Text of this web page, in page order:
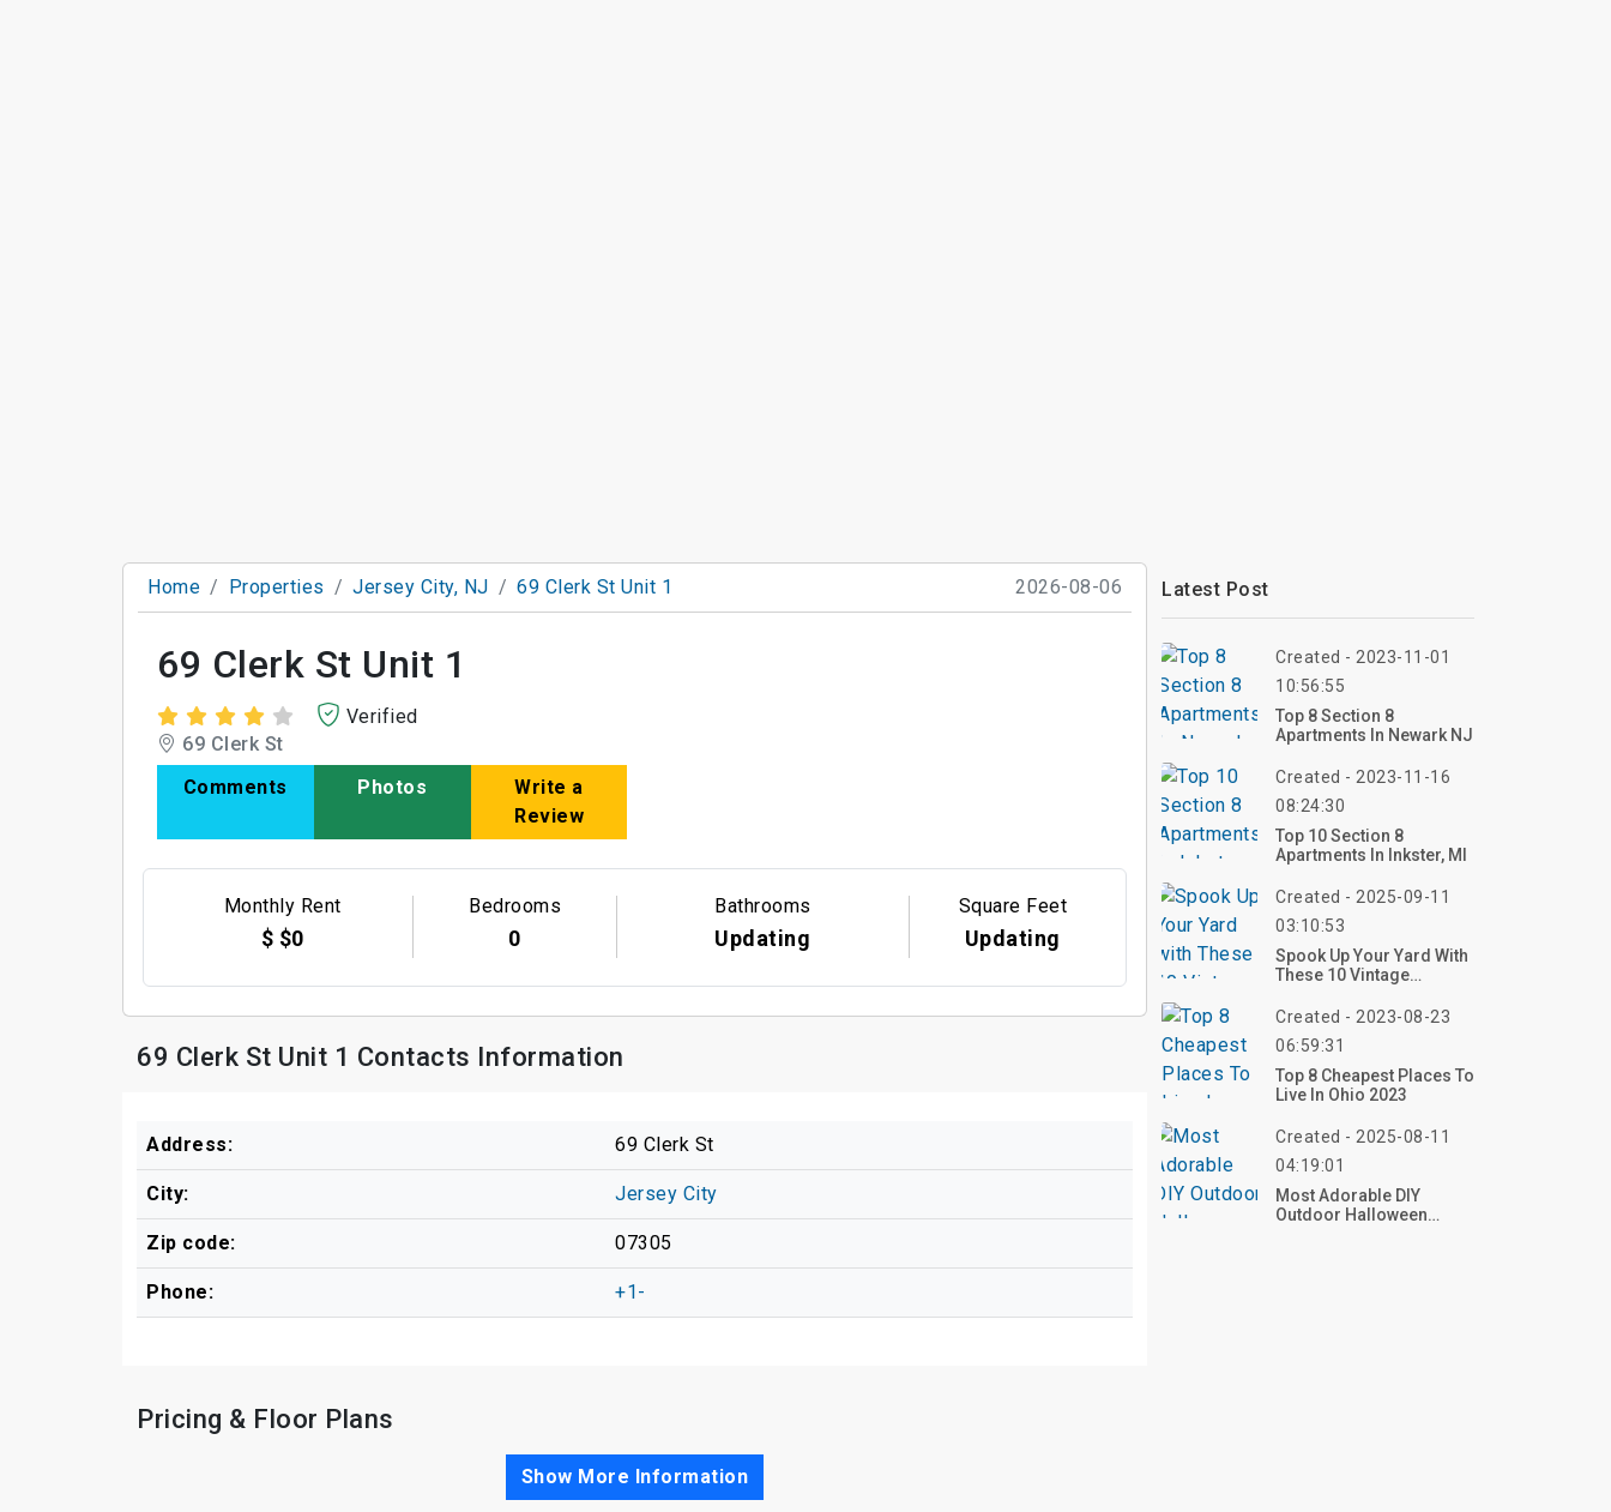
Home Properties Jersey City, NJ 69 Clerk St Unit 1 2026-08-06
69 Clerk St Unit 1
Verified
69 Clerk St
Comments
Photos
Write a
Review
Monthly Rent
$ $0
Bedrooms
0
Bathrooms
Updating
Square Feet
Updating
69 Clerk St Unit 1 Contacts Information
Address: 69 Clerk St
City: Jersey City
Zip code: 07305
Phone: +1-
Pricing & Floor Plans
Show More Information
Latest Post
Created - 2023-11-01
10:56:55
Top 8 Section 8
Apartments In Newark NJ
Created - 2023-11-16
08:24:30
Top 10 Section 8
Apartments In Inkster, MI
Created - 2025-09-11
03:10:53
Spook Up Your Yard With
These 10 Vintage
Decorations For 2025 –
Created - 2023-08-23
06:59:31
Top 8 Cheapest Places To
Live In Ohio 2023
Created - 2025-08-11
04:19:01
Most Adorable DIY
Outdoor Halloween